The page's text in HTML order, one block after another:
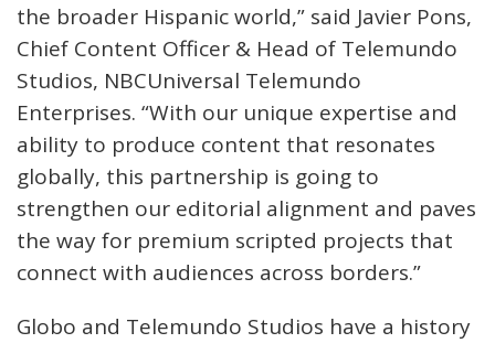
the broader Hispanic world,” said Javier Pons,
Chief Content Officer & Head of Telemundo
Studios, NBCUniversal Telemundo
Enterprises. “With our unique expertise and
ability to produce content that resonates
globally, this partnership is going to
strengthen our editorial alignment and paves
the way for premium scripted projects that
connect with audiences across borders.”
Globo and Telemundo Studios have a history